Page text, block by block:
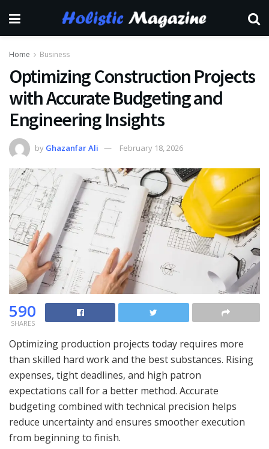
Home Business
Optimizing Construction Projects
with Accurate Budgeting and
Engineering Insights
by Ghazanfar Ali February 18, 2026
590
SHARES
Optimizing production projects today requires more
than skilled hard work and the best substances. Rising
expenses, tight deadlines, and high patron
expectations call for a better method. Accurate
budgeting combined with technical precision helps
reduce uncertainty and ensures smoother execution
from beginning to finish.